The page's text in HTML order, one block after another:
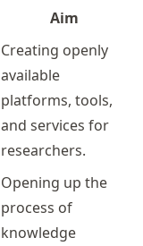
Aim
Creating openly
available
platforms, tools,
and services for
researchers.
Opening up the
process of
knowledge